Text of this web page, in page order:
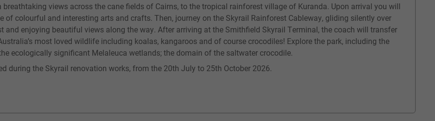
views across the cane fields of Cairns, to the tropical rainforest village of Kuranda. Upon arrival you will
colourful and interesting arts and crafts. Then, journey on the Skyrail Rainforest Cableway, gliding silently over
and enjoying beautiful views along the way. After arriving at the Smithfield Skyrail Terminal, the coach will transfer
most loved wildlife including koalas, kangaroos and of course crocodiles! Explore the park, including the
ecologically significant Melaleuca wetlands; the domain of the saltwater crocodile.
during the Skyrail renovation works, from the 20th July to 25th October 2026.